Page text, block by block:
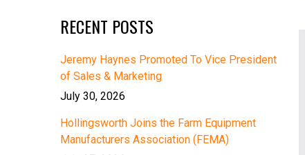
RECENT POSTS
Jeremy Haynes Promoted To Vice President
of Sales & Marketing
July 30, 2026
Hollingsworth Joins the Farm Equipment
Manufacturers Association (FEMA)